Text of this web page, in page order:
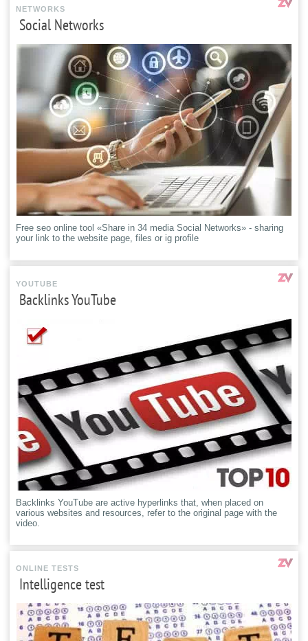
NETWORKS
Social Networks
Free seo online tool «Share in 34 media Social Networks» - sharing
your link to the website page, files or ig profile
YOUTUBE
Backlinks YouTube
Backlinks YouTube are active hyperlinks that, when placed on
various websites and resources, refer to the original page with the
video.
ONLINE TESTS
Intelligence test